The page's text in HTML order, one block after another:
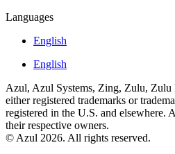
Languages
English
English
Azul, Azul Systems, Zing, Zulu, Zulu
either registered trademarks or
registered in the U.S. and elsewhere.
their respective owners.
© Azul 2026. All rights reserved.